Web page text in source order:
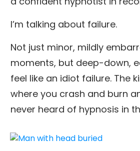
I’m talking about failure.
Not just minor, mildly
moments, but deep-down,
feel like an idiot failure. The
where you crash and burn
never heard of hypnosis in